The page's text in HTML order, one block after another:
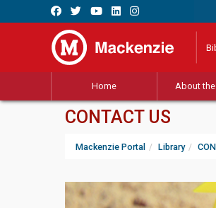
Home About
CONTACT US
Mackenzie Portal Library